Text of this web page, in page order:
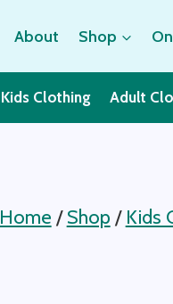
About Shop
Kids Clothing Adult
Home / Shop / Kids